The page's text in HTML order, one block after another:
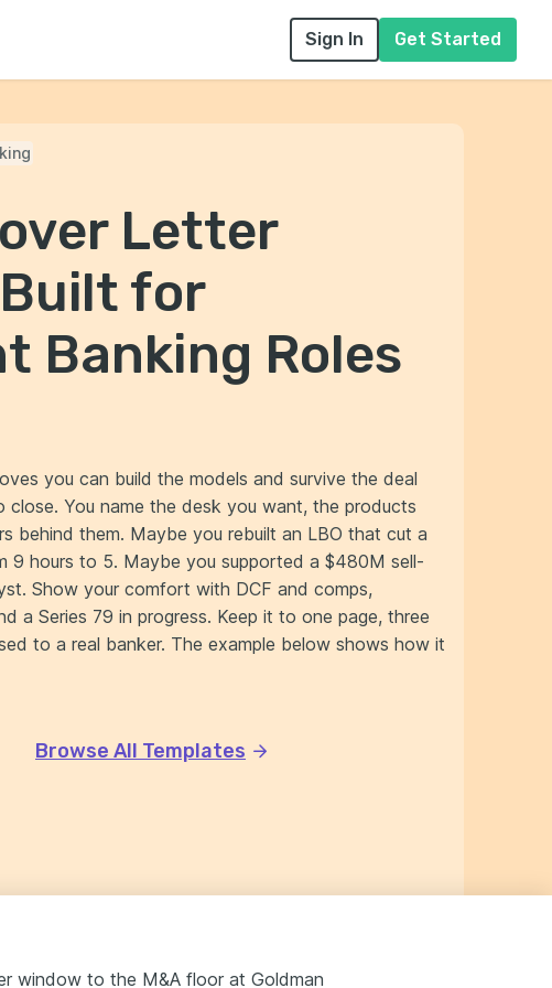
Sign In Get Started
Letter
for
Banking Roles
you can build the models and survive the deal
You name the desk you want, the products
behind them. Maybe you rebuilt an LBO that cut a
9 hours to 5. Maybe you supported a $480M sell-
Show your comfort with DCF and comps,
a Series 79 in progress. Keep it to one page, three
to a real banker. The example below shows how it
Browse All Templates
window to the M&A floor at Goldman